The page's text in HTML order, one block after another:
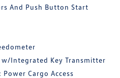
And Push Button Start
w/Integrated Key Transmitter
Cargo Access